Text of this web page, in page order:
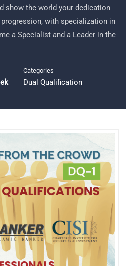
show the world your dedication
with specialization in
a Specialist and a Leader in the
Categories
Dual Qualification